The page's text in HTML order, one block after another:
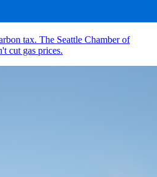
tax. The Seattle Chamber of
cut gas prices.